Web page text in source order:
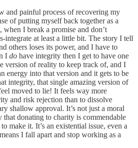
and painful process of recovering my
of putting myself back together as a
I break a promise and don’t
integrate at least a little bit. The story I tell
others loses its power, and I have to
I do have integrity then I get to have one
version of reality to keep track of, and I
energy into that version and it gets to be
integrity, that single amazing version of
moved to lie! It feels way more
and risk rejection than to dissolve
shallow approval. It’s not just a moral
that donating to charity is commendable
make it. It’s an existential issue, even a
I fall apart and stop working as a